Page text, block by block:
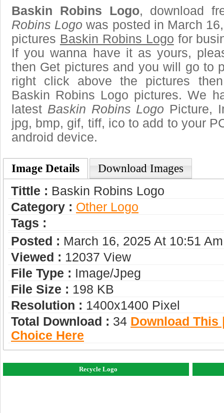
Baskin Robins Logo, download
Robins Logo was posted in March
pictures Baskin Robins Logo for
If you wanna have it as yours,
then Get pictures and you will go to
right click above the pictures
Baskin Robins Logo pictures. We
latest Baskin Robins Logo Picture,
jpg, bmp, gif, tiff, ico to add to your
android device.
Image Details Download Images
Tittle : Baskin Robins Logo
Category : Other Logo
Tags :
Posted : March 16, 2025 At 10:51 Am
Viewed : 12037 View
File Type : Image/jpeg
File Size : 198 KB
Resolution : 1400x1400 Pixel
Total Download : 34 Download This
Choice Here
Recycle Logo